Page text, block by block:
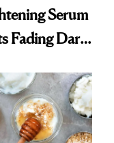
Serum
Fading Dark